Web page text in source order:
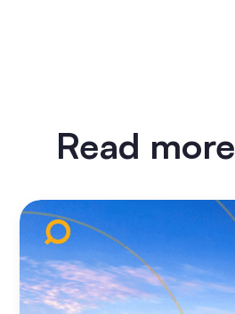
Read more